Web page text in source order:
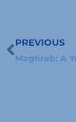
Prev
PREVIOUS
Maghreb: A